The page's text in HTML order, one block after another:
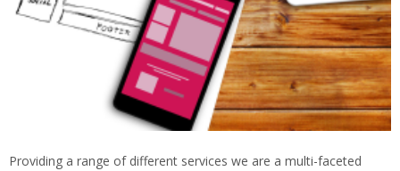
Providing a range of different services we are a multi-faceted